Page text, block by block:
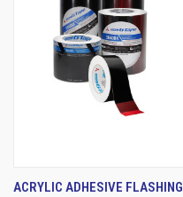
ACRYLIC ADHESIVE FLASHING